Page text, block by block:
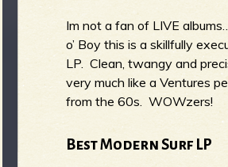
Im not a fan of LIVE
o’ Boy this is a skillfully
LP. Clean, twangy and
very much like a Ventures
from the 60s. WOWzers!
Best Modern Surf LP